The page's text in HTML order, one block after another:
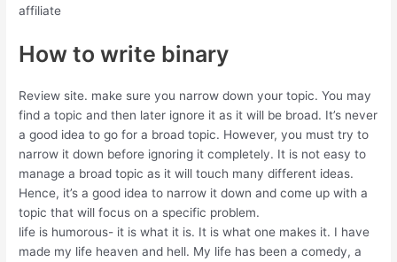
affiliate
How to write binary
Review site. make sure you narrow down your topic. You may
find a topic and then later ignore it as it will be broad. It’s never
a good idea to go for a broad topic. However, you must try to
narrow it down before ignoring it completely. It is not easy to
manage a broad topic as it will touch many different ideas.
Hence, it’s a good idea to narrow it down and come up with a
topic that will focus on a specific problem.
life is humorous- it is what it is. It is what one makes it. I have
made my life heaven and hell. My life has been a comedy, a